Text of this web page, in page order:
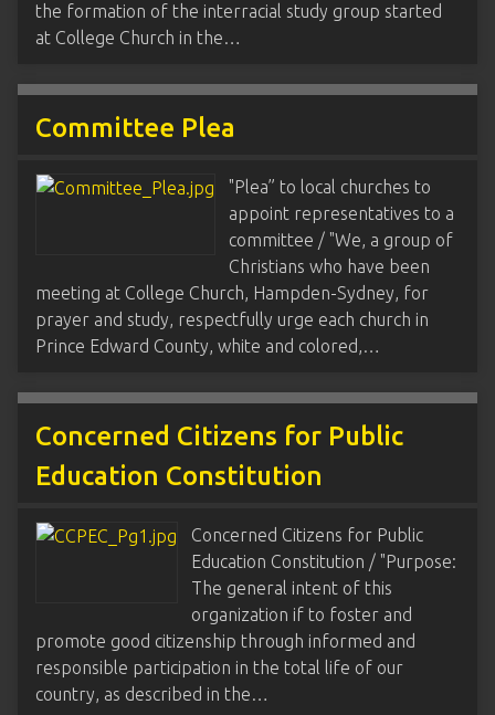
the formation of the interracial study group started
at College Church in the…
Committee Plea
"Plea” to local churches to
appoint representatives to a
committee / "We, a group of
Christians who have been
meeting at College Church, Hampden-Sydney, for
prayer and study, respectfully urge each church in
Prince Edward County, white and colored,…
Concerned Citizens for Public
Education Constitution
Concerned Citizens for Public
Education Constitution / "Purpose:
The general intent of this
organization if to foster and
promote good citizenship through informed and
responsible participation in the total life of our
country, as described in the…